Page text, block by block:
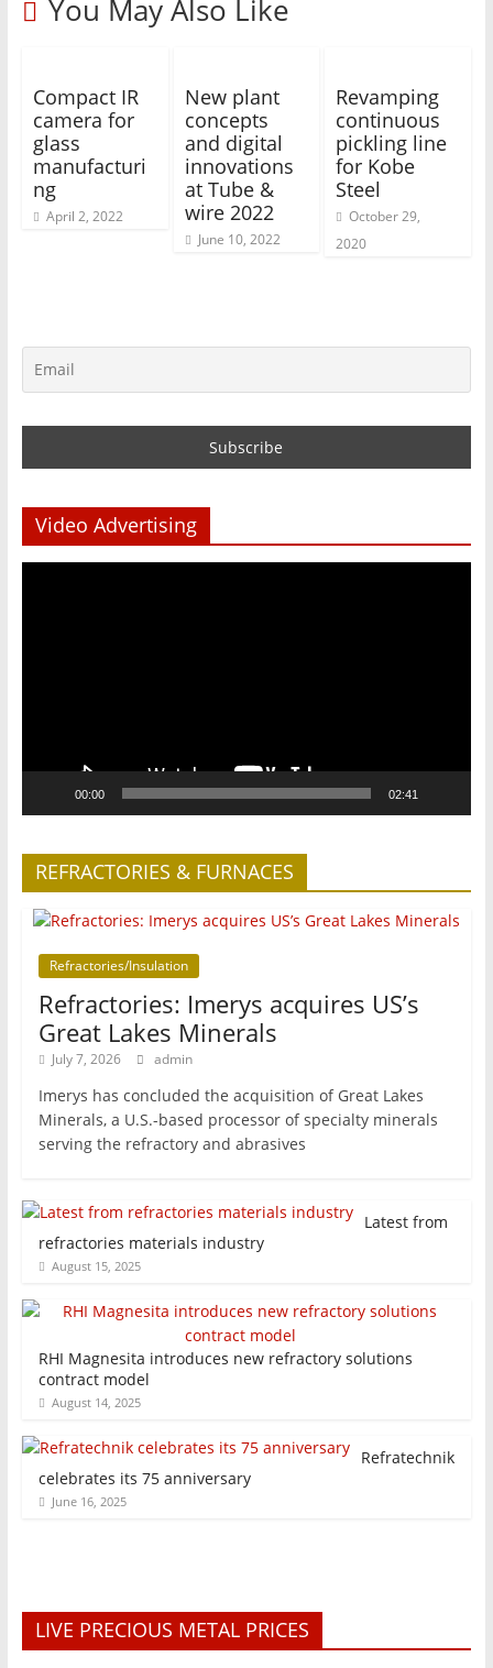
You May Also Like
Compact IR
camera for
glass
manufacturi
ng
April 2, 2022
New plant
concepts
and digital
innovations
at Tube &
wire 2022
June 10, 2022
Revamping
continuous
pickling line
for Kobe
Steel
October 29,
2020
Video Advertising
00:00 02:41
REFRACTORIES & FURNACES
Refractories/Insulation
Refractories: Imerys acquires US’s
Great Lakes Minerals
July 7, 2026 admin
Imerys has concluded the acquisition of Great Lakes
Minerals, a U.S.-based processor of specialty minerals
serving the refractory and abrasives
Latest from
refractories materials industry
August 15, 2025
RHI Magnesita introduces new refractory solutions
contract model
August 14, 2025
Refratechnik
celebrates its 75 anniversary
June 16, 2025
LIVE PRECIOUS METAL PRICES